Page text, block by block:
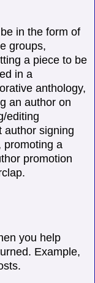
in the form of
groups,
a piece to be
in a
anthology,
an author on
editing
author signing
promoting a
promotion
you help
Example,